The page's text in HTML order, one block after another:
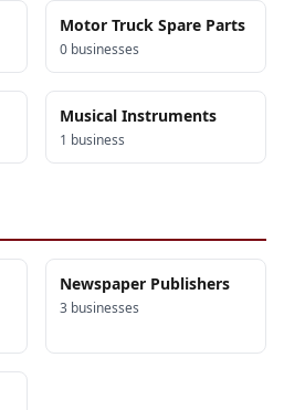
Motor Truck Spare Parts
0 businesses
Musical Instruments
1 business
Newspaper Publishers
3 businesses